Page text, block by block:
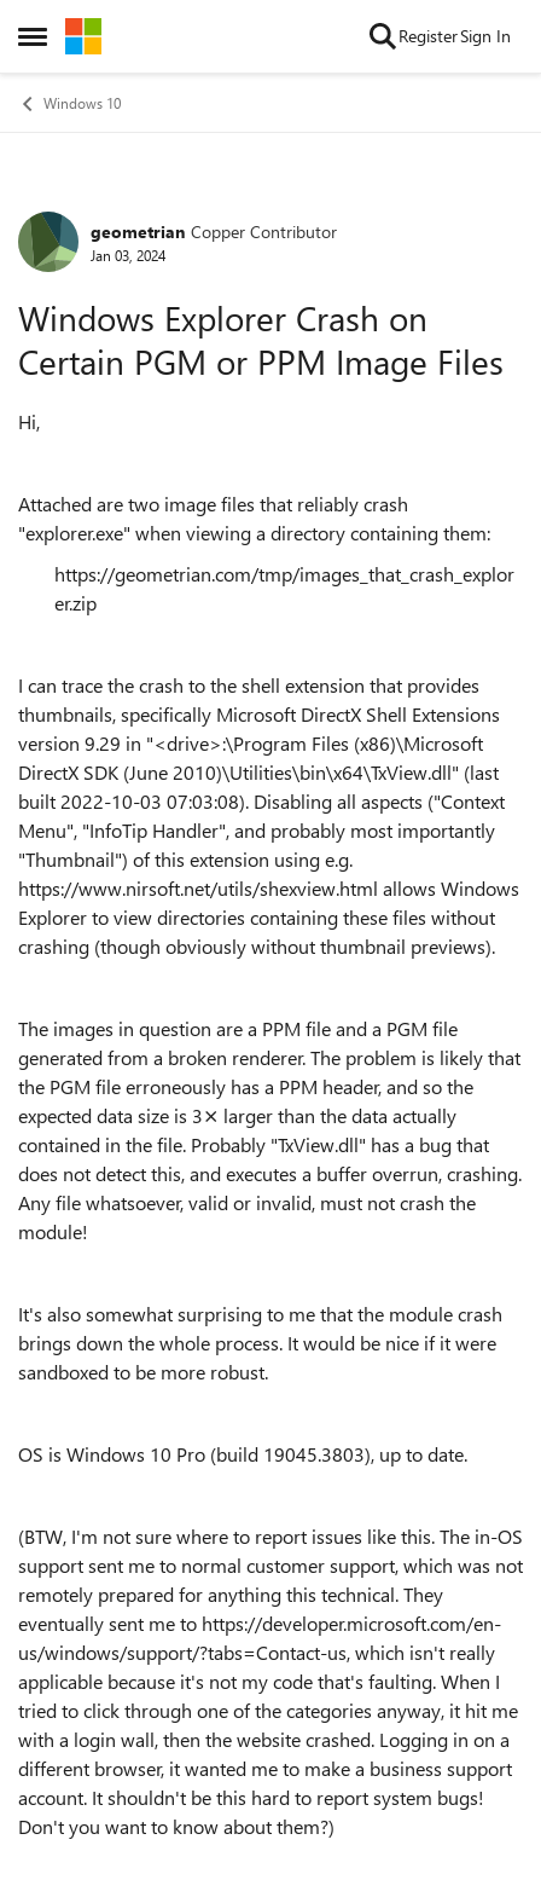
Open Side Menu
Skip to content RegisterSign In
Windows 10
Forum Discussion
geometrian Copper Contributor
Jan 03, 2024
Windows Explorer Crash on
Certain PGM or PPM Image Files
Hi,
Attached are two image files that reliably crash
"explorer.exe" when viewing a directory containing them:
https://geometrian.com/tmp/images_that_crash_explor
er.zip
I can trace the crash to the shell extension that provides
thumbnails, specifically Microsoft DirectX Shell Extensions
version 9.29 in "<drive>:\Program Files (x86)\Microsoft
DirectX SDK (June 2010)\Utilities\bin\x64\TxView.dll" (last
built 2022-10-03 07:03:08). Disabling all aspects ("Context
Menu", "InfoTip Handler", and probably most importantly
"Thumbnail") of this extension using e.g.
https://www.nirsoft.net/utils/shexview.html allows Windows
Explorer to view directories containing these files without
crashing (though obviously without thumbnail previews).
The images in question are a PPM file and a PGM file
generated from a broken renderer. The problem is likely that
the PGM file erroneously has a PPM header, and so the
expected data size is 3⨯ larger than the data actually
contained in the file. Probably "TxView.dll" has a bug that
does not detect this, and executes a buffer overrun, crashing.
Any file whatsoever, valid or invalid, must not crash the
module!
It's also somewhat surprising to me that the module crash
brings down the whole process. It would be nice if it were
sandboxed to be more robust.
OS is Windows 10 Pro (build 19045.3803), up to date.
(BTW, I'm not sure where to report issues like this. The in-OS
support sent me to normal customer support, which was not
remotely prepared for anything this technical. They
eventually sent me to https://developer.microsoft.com/en-
us/windows/support/?tabs=Contact-us, which isn't really
applicable because it's not my code that's faulting. When I
tried to click through one of the categories anyway, it hit me
with a login wall, then the website crashed. Logging in on a
different browser, it wanted me to make a business support
account. It shouldn't be this hard to report system bugs!
Don't you want to know about them?)